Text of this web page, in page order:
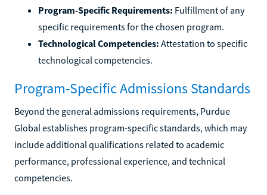
Program-Specific Requirements: Fulfillment of any
specific requirements for the chosen program.
Technological Competencies: Attestation to specific
technological competencies.
Program-Specific Admissions Standards
Beyond the general admissions requirements, Purdue
Global establishes program-specific standards, which may
include additional qualifications related to academic
performance, professional experience, and technical
competencies.